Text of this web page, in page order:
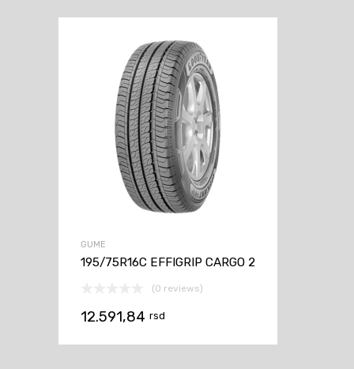
GUME
195/75R16C EFFIGRIP CARGO 2
(0 reviews)
12.591,84 rsd